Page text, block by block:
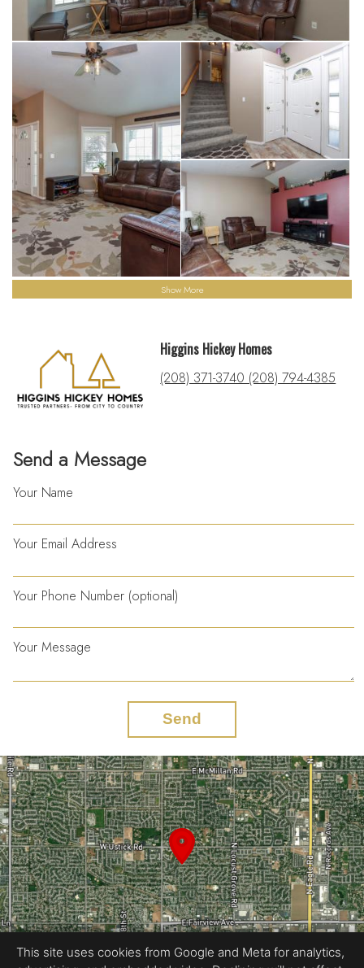
Show More
Send a Message
Your Name
Your Email Address
Your Phone Number (optional)
Your Message
Send
Higgins Hickey Homes
(208) 371-3740 (208) 794-4385
This site uses cookies from Google and Meta for analytics,